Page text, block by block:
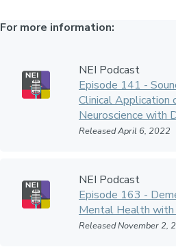
For more information:
NEI Podcast
Episode 141 -
Clinical Application
Neuroscience with
Released April 6, 2022
NEI Podcast
Episode 163 -
Mental Health with
Released November 2,